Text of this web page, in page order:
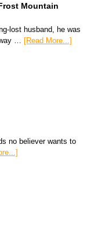
Mountain
lost husband, he was
… [Read More...]
no believer wants to